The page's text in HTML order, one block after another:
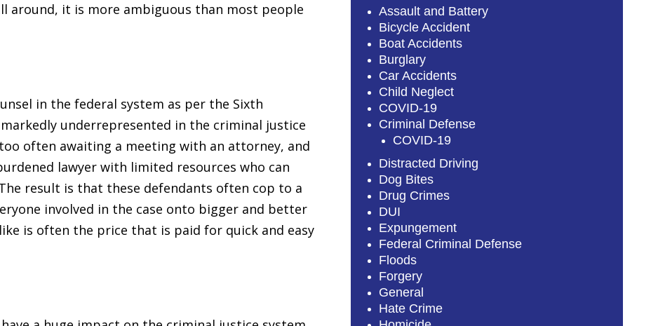
around, it is more ambiguous than most people
in the federal system as per the Sixth
underrepresented in the criminal justice
often awaiting a meeting with an attorney, and
lawyer with limited resources who can
result is that these defendants often cop to a
involved in the case onto bigger and better
is often the price that is paid for quick and easy
Assault and Battery
Bicycle Accident
Boat Accidents
Burglary
Car Accidents
Child Neglect
COVID-19
Criminal Defense
COVID-19
Distracted Driving
Dog Bites
Drug Crimes
DUI
Expungement
Federal Criminal Defense
Floods
Forgery
General
Hate Crime